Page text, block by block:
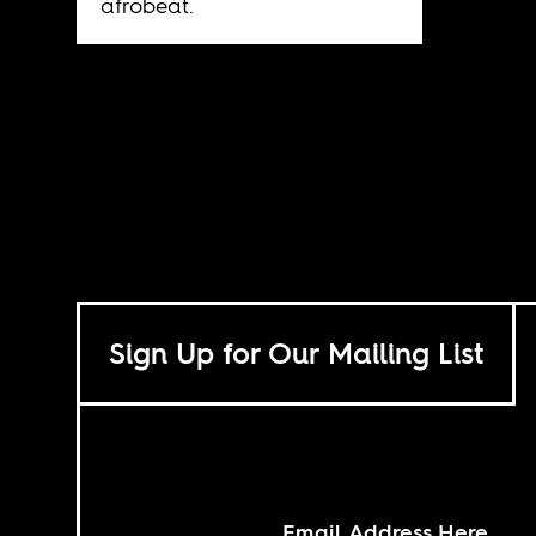
Sign Up for Our Mailing List